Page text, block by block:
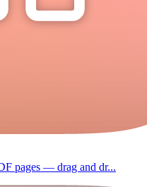
pages — drag and dr...